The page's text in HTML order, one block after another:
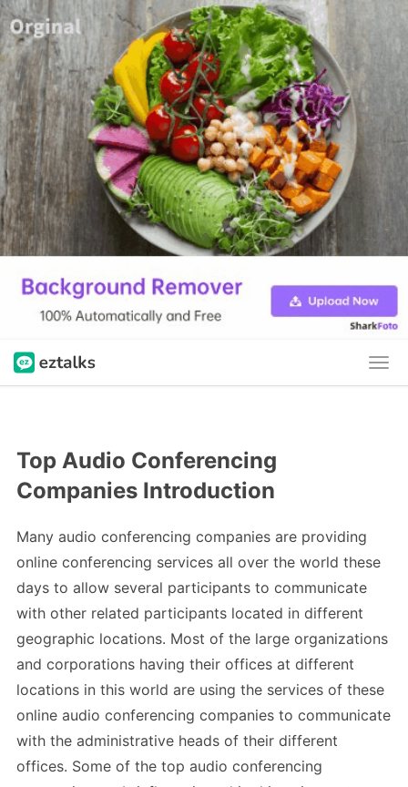
Top Audio Conferencing
Companies Introduction
Many audio conferencing companies are providing
online conferencing services all over the world these
days to allow several participants to communicate
with other related participants located in different
geographic locations. Most of the large organizations
and corporations having their offices at different
locations in this world are using the services of these
online audio conferencing companies to communicate
with the administrative heads of their different
offices. Some of the top audio conferencing